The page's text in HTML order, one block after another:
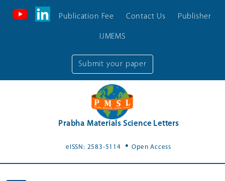
Submit your paper
Publication Fee Contact Us Publisher
IJMEMS
Prabha Materials Science Letters
eISSN: 2583-5114 .Open Access